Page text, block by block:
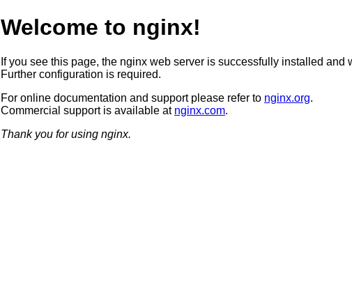
Welcome to nginx!
If you see this page, the nginx web server is successfully installed and
Further configuration is required.
For online documentation and support please refer to nginx.org.
Commercial support is available at nginx.com.
Thank you for using nginx.